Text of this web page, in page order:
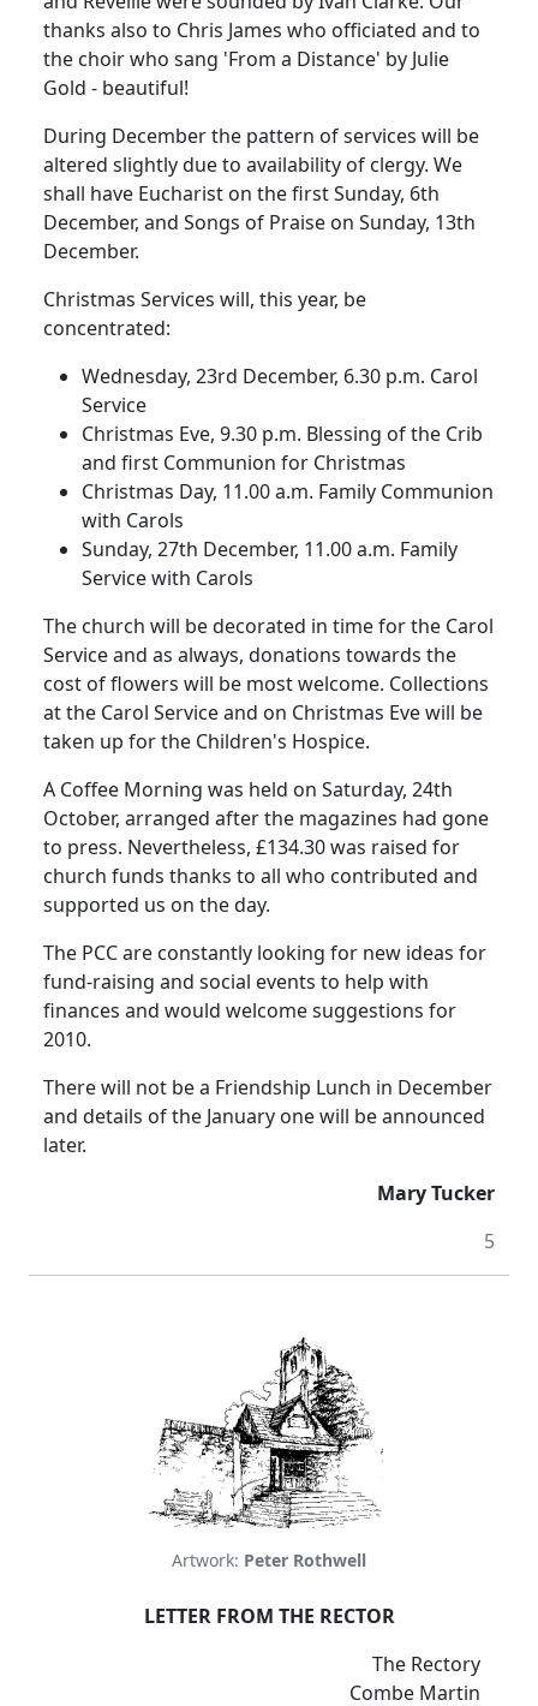
thanks also to Chris James who officiated and to
the choir who sang 'From a Distance' by Julie
Gold - beautiful!
During December the pattern of services will be
altered slightly due to availability of clergy. We
shall have Eucharist on the first Sunday, 6th
December, and Songs of Praise on Sunday, 13th
December.
Christmas Services will, this year, be
concentrated:
Wednesday, 23rd December, 6.30 p.m. Carol
Service
Christmas Eve, 9.30 p.m. Blessing of the Crib
and first Communion for Christmas
Christmas Day, 11.00 a.m. Family Communion
with Carols
Sunday, 27th December, 11.00 a.m. Family
Service with Carols
The church will be decorated in time for the Carol
Service and as always, donations towards the
cost of flowers will be most welcome. Collections
at the Carol Service and on Christmas Eve will be
taken up for the Children's Hospice.
A Coffee Morning was held on Saturday, 24th
October, arranged after the magazines had gone
to press. Nevertheless, £134.30 was raised for
church funds thanks to all who contributed and
supported us on the day.
The PCCare constantly looking for new ideas for
fund-raising and social events to help with
finances and would welcome suggestions for
2010.
There will not be a Friendship Lunch in December
and details of the January one will be announced
later.
Mary Tucker
5
Artwork: Peter Rothwell
LETTER FROM THE RECTOR
The Rectory
Combe Martin